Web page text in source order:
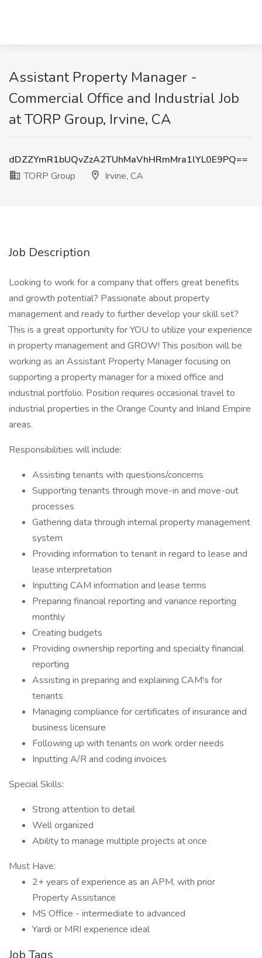
Assistant Property Manager -
Commercial Office and Industrial Job
at TORP Group, Irvine, CA
dDZZYmR1bUQvZzA2TUhMaVhHRmMra1lYL0E9PQ==
TORP Group
Irvine, CA
Job Description
Looking to work for a company that offers great benefits
and growth potential? Passionate about property
management and ready to further develop your skill set?
This is a great opportunity for YOU to utilize your experience
in property management and GROW! This position will be
working as an Assistant Property Manager focusing on
supporting a property manager for a mixed office and
industrial portfolio. Position requires occasional travel to
industrial properties in the Orange County and Inland Empire
areas.
Responsibilities will include:
Assisting tenants with questions/concerns
Supporting tenants through move-in and move-out
processes
Gathering data through internal property management
system
Providing information to tenant in regard to lease and
lease interpretation
Inputting CAM information and lease terms
Preparing financial reporting and variance reporting
monthly
Creating budgets
Providing ownership reporting and specialty financial
reporting
Assisting in preparing and explaining CAM's for
tenants
Managing compliance for certificates of insurance and
business licensure
Following up with tenants on work order needs
Inputting A/R and coding invoices
Special Skills:
Strong attention to detail
Well organized
Ability to manage multiple projects at once
Must Have:
2+ years of experience as an APM, with prior
Property Assistance
MS Office - intermediate to advanced
Yardi or MRI experience ideal
Job Tags